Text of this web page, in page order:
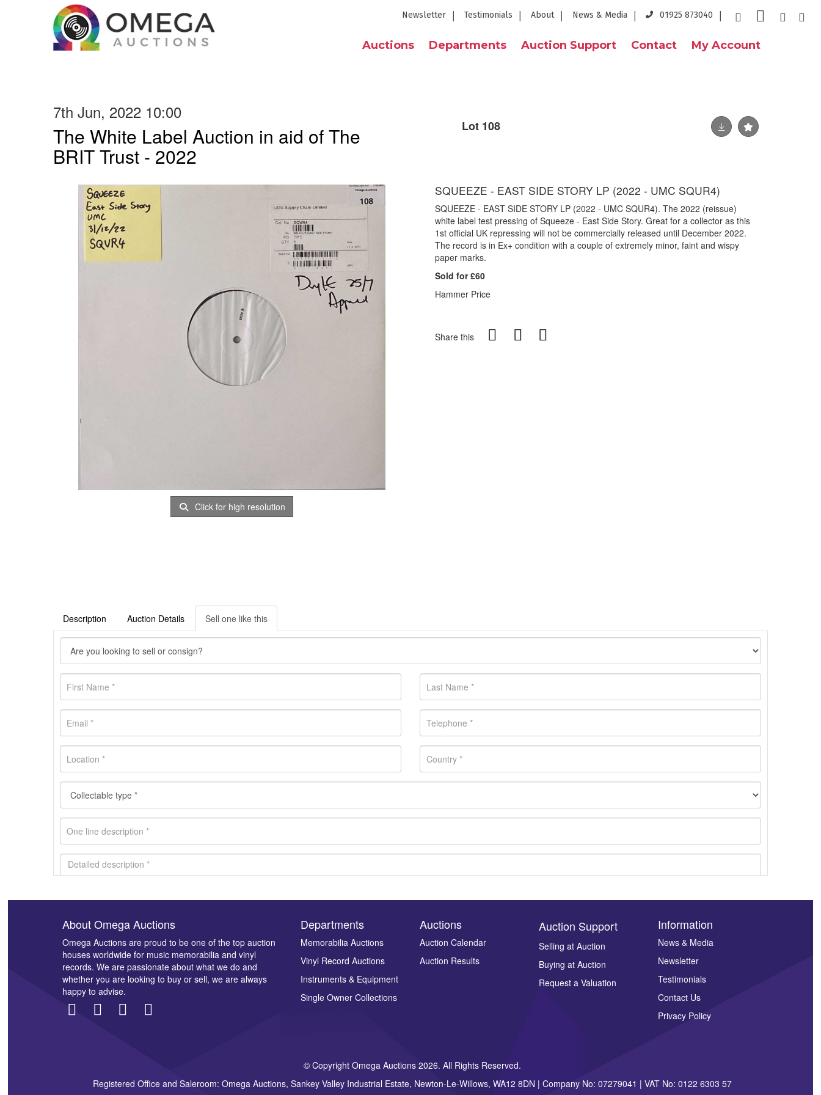
Newsletter Testimonials About News & Media 01925 873040
Auctions Departments Auction Support Contact My Account
7th Jun, 2022 10:00
The White Label Auction in aid of The
BRIT Trust - 2022
Lot 108
Click for high resolution
SQUEEZE - EAST SIDE STORY LP (2022 - UMC SQUR4)
SQUEEZE - EAST SIDE STORY LP (2022 - UMC SQUR4). The 2022 (reissue)
white label test pressing of Squeeze - East Side Story. Great for a collector as this
1st official UK repressing will not be commercially released until December 2022.
The record is in Ex+ condition with a couple of extremely minor, faint and wispy
paper marks.
Sold for £60
Hammer Price
Share this
Description Auction Details Sell one like this
Images *
Drag and drop .jpg images here to upload, or click here to select images.
About Omega Auctions
Omega Auctions are proud to be one of the top auction
houses worldwide for music memorabilia and vinyl
records. We are passionate about what we do and
whether you are looking to buy or sell, we are always
happy to advise.
Departments
Memorabilia Auctions
Vinyl Record Auctions
Instruments & Equipment
Single Owner Collections
Auctions
Auction Calendar
Auction Results
Auction Support
Selling at Auction
Buying at Auction
Request a Valuation
Information
News & Media
Newsletter
Testimonials
Contact Us
Privacy Policy
© Copyright Omega Auctions 2026. All Rights Reserved.
Registered Office and Saleroom: Omega Auctions, Sankey Valley Industrial Estate, Newton-Le-Willows, WA12 8DN | Company No: 07279041 | VAT No: 0122 6303 57